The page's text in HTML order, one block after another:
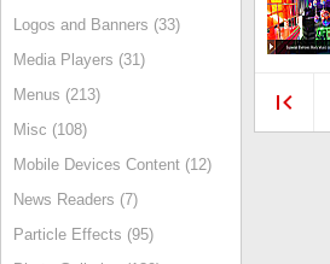
Logos and Banners (33)
Media Players (31)
Menus (213)
Misc (108)
Mobile Devices Content (12)
News Readers (7)
Particle Effects (95)